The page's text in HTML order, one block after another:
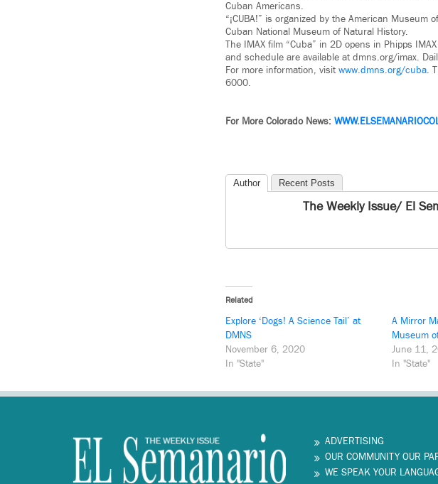
Cuban Americans.
“¡CUBA!” is organized by the American
Cuban National Museum of Natural History.
The IMAX film “Cuba” in 2D opens in Phipps
and schedule are available at dmns.org/imax.
For more information, visitwww.dmns.org/cuba.
6000.
For More Colorado News: WWW.
Author Recent Posts
The Weekly Issue/ El
Related
Explore ‘Dogs! A Science Tail’ at
DMNS
November 6, 2020
In "State"
A Mirror
Museum
June 11,
In "State"
ADVERTISING
OUR COMMUNITY OUR
WE SPEAK YOUR